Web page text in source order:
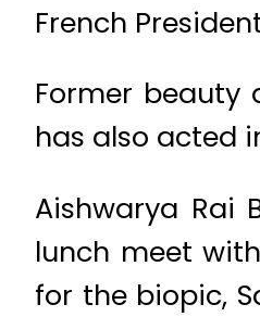
French
Former beauty
has also acted
Aishwarya Rai
lunch meet
for the biopic,